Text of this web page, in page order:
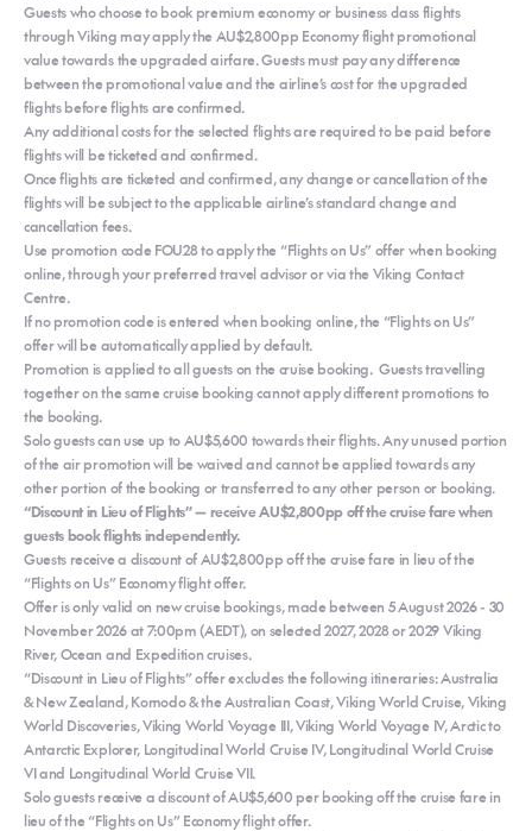
Guests who choose to book premium economy or business class flights
through Viking may apply the AU$2,800pp Economy flight promotional
value towards the upgraded airfare. Guests must pay any difference
between the promotional value and the airline’s cost for the upgraded
flights before flights are confirmed.
Any additional costs for the selected flights are required to be paid before
flights will be ticketed and confirmed.
Once flights are ticketed and confirmed, any change or cancellation of the
flights will be subject to the applicable airline’s standard change and
cancellation fees.
Use promotion code FOU28 to apply the “Flights on Us” offer when booking
online, through your preferred travel advisor or via the Viking Contact
Centre.
If no promotion code is entered when booking online, the “Flights on Us”
offer will be automatically applied by default.
Promotion is applied to all guests on the cruise booking. Guests travelling
together on the same cruise booking cannot apply different promotions to
the booking.
Solo guests can use up to AU$5,600 towards their flights. Any unused portion
of the air promotion will be waived and cannot be applied towards any
other portion of the booking or transferred to any other person or booking.
“Discount in Lieu of Flights” — receive AU$2,800pp off the cruise fare when
guests book flights independently.
Guests receive a discount of AU$2,800pp off the cruise fare in lieu of the
“Flights on Us” Economy flight offer.
Offer is only valid on new cruise bookings, made between 5 August 2026 - 30
November 2026 at 7:00pm (AEDT), on selected 2027, 2028 or 2029 Viking
River, Ocean and Expedition cruises.
“Discount in Lieu of Flights” offer excludes the following itineraries: Australia
& New Zealand, Komodo & the Australian Coast, Viking World Cruise, Viking
World Discoveries, Viking World Voyage III, Viking World Voyage IV, Arctic to
Antarctic Explorer, Longitudinal World Cruise IV, Longitudinal World Cruise
VI and Longitudinal World Cruise VII.
Solo guests receive a discount of AU$5,600 per booking off the cruise fare in
lieu of the “Flights on Us” Economy flight offer.